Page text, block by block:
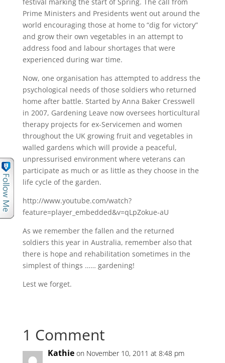
Prime Ministers and Presidents went out around the
world encouraging those at home to “dig for victory”
and grow their own vegetables in an attempt to
address food and labour shortages that were
experienced during war time.
Now, one organisation has attempted to address the
psychological needs of those soldiers who returned
home after battle. Started by Anna Baker Cresswell
in 2007, Gardening Leave now oversees horticultural
therapy projects for ex-Servicemen and women
throughout the UK growing fruit and vegetables in
walled gardens which will provide a peaceful,
unpressurised environment where veterans can
participate as much or as little as they choose in the
life cycle of the garden.
http://www.youtube.com/watch?
feature=player_embedded&v=qLpZokue-aU
As we remember the fallen and the returned
soldiers this year in Australia, remember also that
there is hope and rehabilitation sometimes in the
simplest of things …… gardening!
Lest we forget.
1 Comment
Kathie on November 10, 2011 at 8:48 pm